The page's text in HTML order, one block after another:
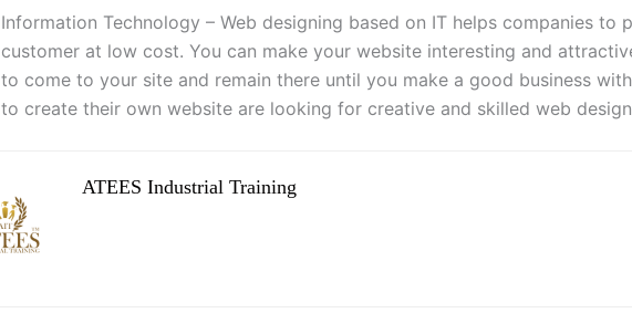
Information Technology – Web designing based on IT helps companies to
customer at low cost. You can make your website interesting and
to come to your site and remain there until you make a good business
to create their own website are looking for creative and skilled web
ATEES Industrial Training